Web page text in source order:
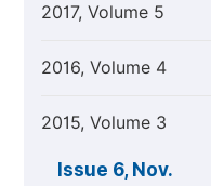
2017, Volume 5
2016, Volume 4
2015, Volume 3
Issue 6, Nov.